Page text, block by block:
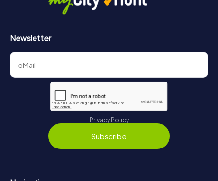
Newsletter
Privacy Policy
Subscribe